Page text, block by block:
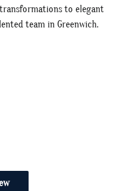
to elegant
team in Greenwich.